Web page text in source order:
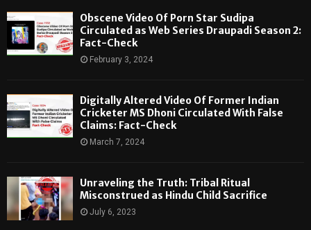
Obscene Video Of Porn Star Sudipa
Circulated as Web Series Draupadi Season 2:
Fact-Check
February 3, 2024
Digitally Altered Video Of Former Indian
Cricketer MS Dhoni Circulated With False
Claims: Fact-Check
March 7, 2024
Unraveling the Truth: Tribal Ritual
Misconstrued as Hindu Child Sacrifice
July 6, 2023